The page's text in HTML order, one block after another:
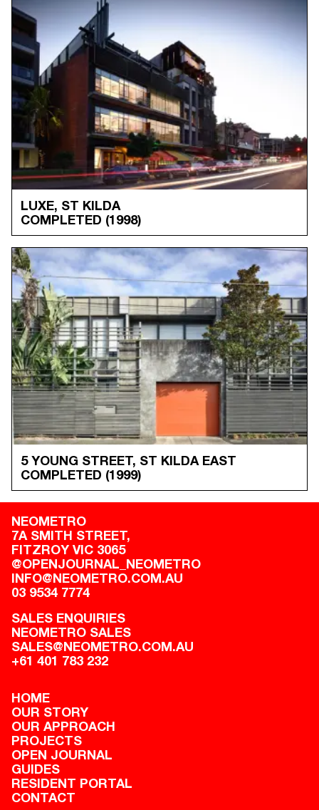
LUXE, ST KILDA
COMPLETED (1998)
5 YOUNG STREET, ST KILDA EAST
COMPLETED (1999)
NEOMETRO
7A SMITH STREET,
FITZROY VIC 3065
@OPENJOURNAL_NEOMETRO
INFO@NEOMETRO.COM.AU
03 9534 7774
SALES ENQUIRIES
NEOMETRO SALES
SALES@NEOMETRO.COM.AU
+61 401 783 232
HOME
OUR STORY
OUR APPROACH
PROJECTS
OPEN JOURNAL
GUIDES
RESIDENT PORTAL
CONTACT